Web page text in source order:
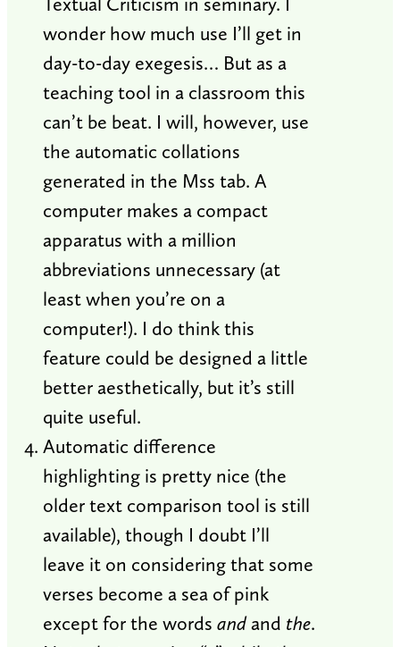
wonder how much use I’ll get in
day-to-day exegesis… But as a
teaching tool in a classroom this
can’t be beat. I will, however, use
the automatic collations
generated in the Mss tab. A
computer makes a compact
apparatus with a million
abbreviations unnecessary (at
least when you’re on a
computer!). I do think this
feature could be designed a little
better aesthetically, but it’s still
quite useful.
Automatic difference
highlighting is pretty nice (the
older text comparison tool is still
available), though I doubt I’ll
leave it on considering that some
verses become a sea of pink
except for the words andand the.